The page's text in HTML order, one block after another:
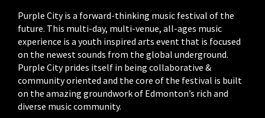
Purple City is a forward-thinking music festival of the
future. This multi-day, multi-venue, all-ages music
experience is a youth inspired arts event that is focused
on the newest sounds from the global underground.
Purple City prides itself in being collaborative &
community oriented and the core of the festival is built
on the amazing groundwork of Edmonton’s rich and
diverse music community.